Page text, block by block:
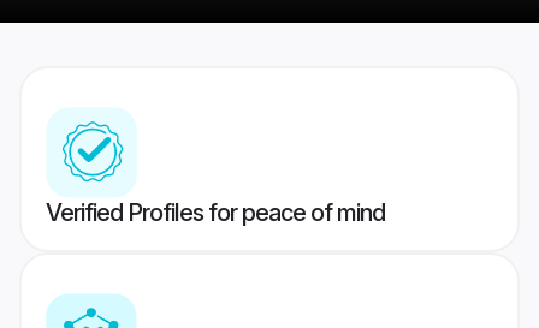
Verified Profiles for peace of mind